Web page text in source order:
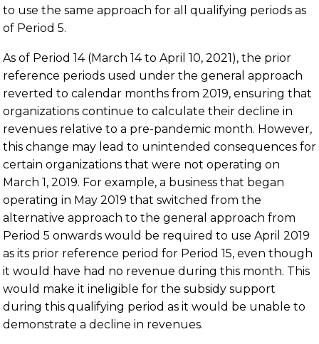
to use the same approach for all qualifying periods as
of Period 5.
As of Period 14 (March 14 to April 10, 2021), the prior
reference periods used under the general approach
reverted to calendar months from 2019, ensuring that
organizations continue to calculate their decline in
revenues relative to a pre-pandemic month. However,
this change may lead to unintended consequences for
certain organizations that were not operating on
March 1, 2019. For example, a business that began
operating in May 2019 that switched from the
alternative approach to the general approach from
Period 5 onwards would be required to use April 2019
as its prior reference period for Period 15, even though
it would have had no revenue during this month. This
would make it ineligible for the subsidy support
during this qualifying period as it would be unable to
demonstrate a decline in revenues.